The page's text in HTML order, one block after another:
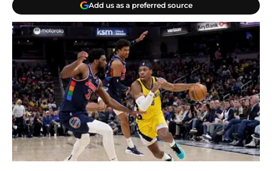
Add us as a preferred source